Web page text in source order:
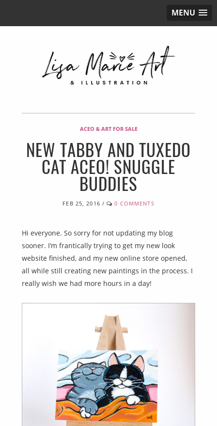
MENU
ACEO & ART FOR SALE
NEW TABBY AND TUXEDO
CAT ACEO! SNUGGLE
BUDDIES
FEB 25, 2016 / 0 COMMENTS
Hi everyone. So sorry for not updating my blog
sooner. I’m frantically trying to get my new look
website finished, and my new online store opened,
all while still creating new paintings in the process. I
really wish we had more hours in a day!